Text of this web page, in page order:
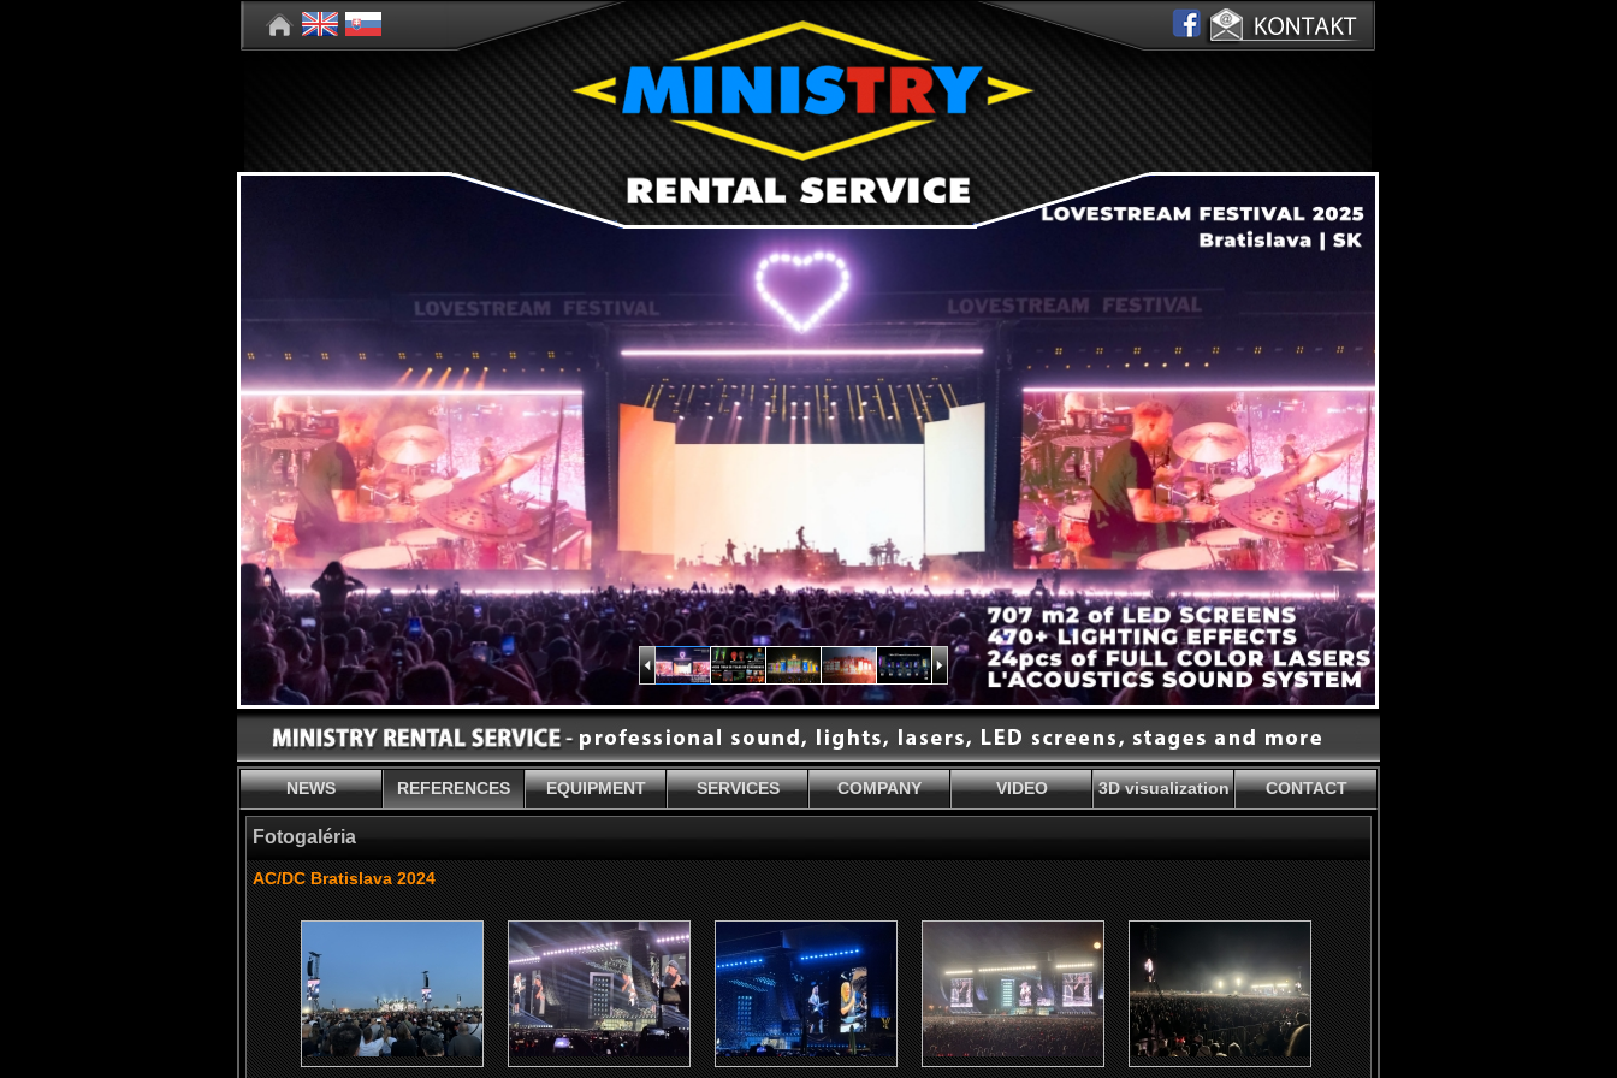
NEWS REFERENCES EQUIPMENT SERVICES COMPANY VIDEO 3D visualization CONTACT
Fotogaléria
AC/DC Bratislava 2024